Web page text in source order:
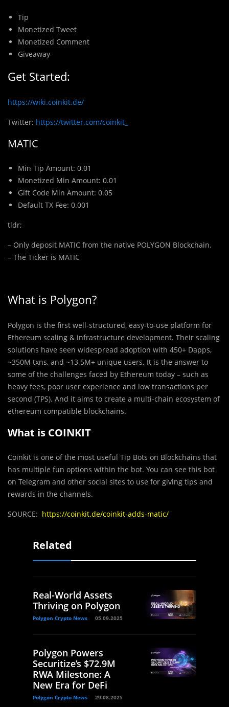
Tip
Monetized Tweet
Monetized Comment
Giveaway
Get Started:
https://wiki.coinkit.de/
Twitter: https://twitter.com/coinkit_
MATIC
Min Tip Amount: 0.01
Monetized Min Amount: 0.01
Gift Code Min Amount: 0.05
Default TX Fee: 0.001
tldr;
– Only deposit MATIC from the native POLYGON Blockchain.
– The Ticker is MATIC
What is Polygon?
Polygon is the first well-structured, easy-to-use platform for
Ethereum scaling & infrastructure development. Their scaling
solutions have seen widespread adoption with 450+ Dapps,
~350M txns, and ~13.5M+ unique users. It is the answer to
some of the challenges faced by Ethereum today – such as
heavy fees, poor user experience and low transactions per
second (TPS). And it aims to create a multi-chain ecosystem of
ethereum compatible blockchains.
What is COINKIT
Coinkit is one of the most useful Tip Bots on Blockchains that
has multiple fun options within the bot. You can see this bot
on Telegram and other social sites to use for giving tips and
rewards in the channels.
SOURCE: https://coinkit.de/coinkit-adds-matic/
Related
Real-World Assets
Thriving on Polygon
Polygon Crypto News 05.09.2025
Polygon Powers
Securitize’s $72.9M
RWA Milestone: A
New Era for DeFi
Polygon Crypto News 29.08.2025